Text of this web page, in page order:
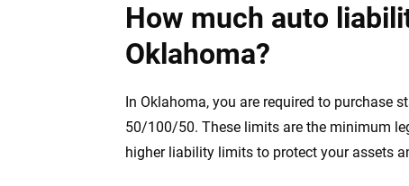
How much auto
Oklahoma?
In Oklahoma, you are required to purchase
50/100/50. These limits are the minimum
higher liability limits to protect your assets